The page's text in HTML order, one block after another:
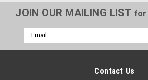
JOIN OUR MAILING LIST for
Email
Address
Contact Us